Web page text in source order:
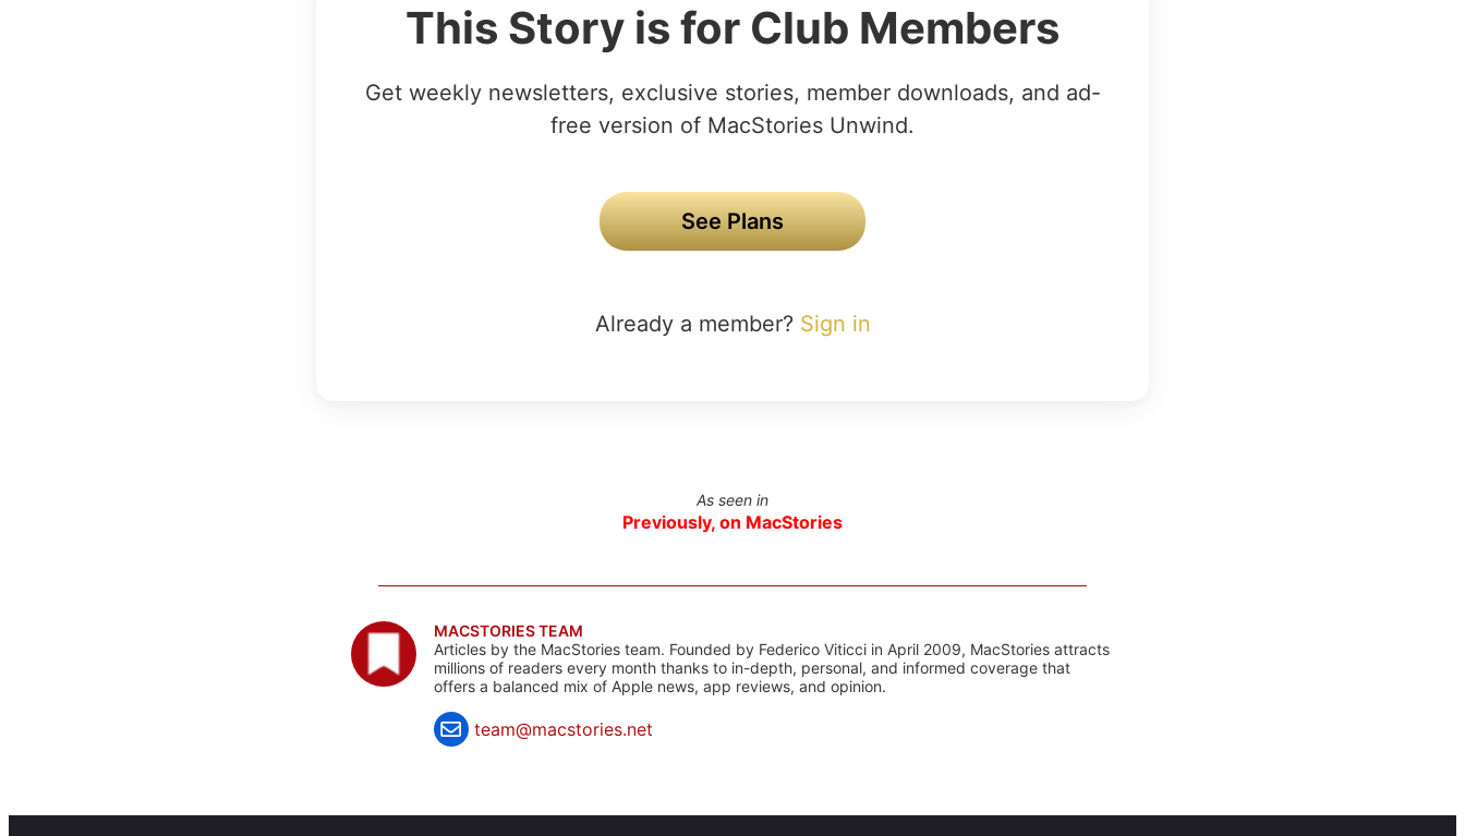
This Story is for Club Members
Get weekly newsletters, exclusive stories, member downloads, and ad-
free version of MacStories Unwind.
See Plans
Already a member? Sign in
As seen in
Previously, on MacStories
MACSTORIES TEAM
Articles by the MacStories team. Founded by Federico Viticci in April 2009, MacStories attracts
millions of readers every month thanks to in-depth, personal, and informed coverage that
offers a balanced mix of Apple news, app reviews, and opinion.
team@macstories.net